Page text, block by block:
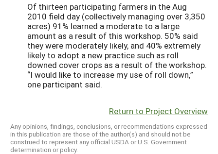
Of thirteen participating farmers in the Aug
2010 field day (collectively managing over 3,350
acres) 91% learned a moderate to a large
amount as a result of this workshop. 50% said
they were moderately likely, and 40% extremely
likely to adopt a new practice such as roll
downed cover crops as a result of the workshop.
“I would like to increase my use of roll down,”
one participant said.
Return to Project Overview
Any opinions, findings, conclusions, or recommendations expressed
in this publication are those of the author(s) and should not be
construed to represent any official USDA or U.S. Government
determination or policy.